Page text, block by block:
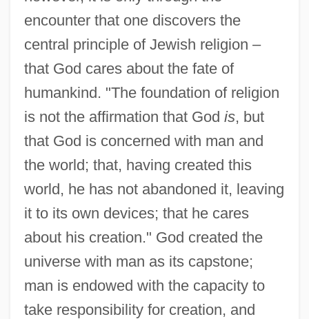
encounter that one discovers the
central principle of Jewish religion –
that God cares about the fate of
humankind. "The foundation of religion
is not the affirmation that God is, but
that God is concerned with man and
the world; that, having created this
world, he has not abandoned it, leaving
it to its own devices; that he cares
about his creation." God created the
universe with man as its capstone;
man is endowed with the capacity to
take responsibility for creation, and